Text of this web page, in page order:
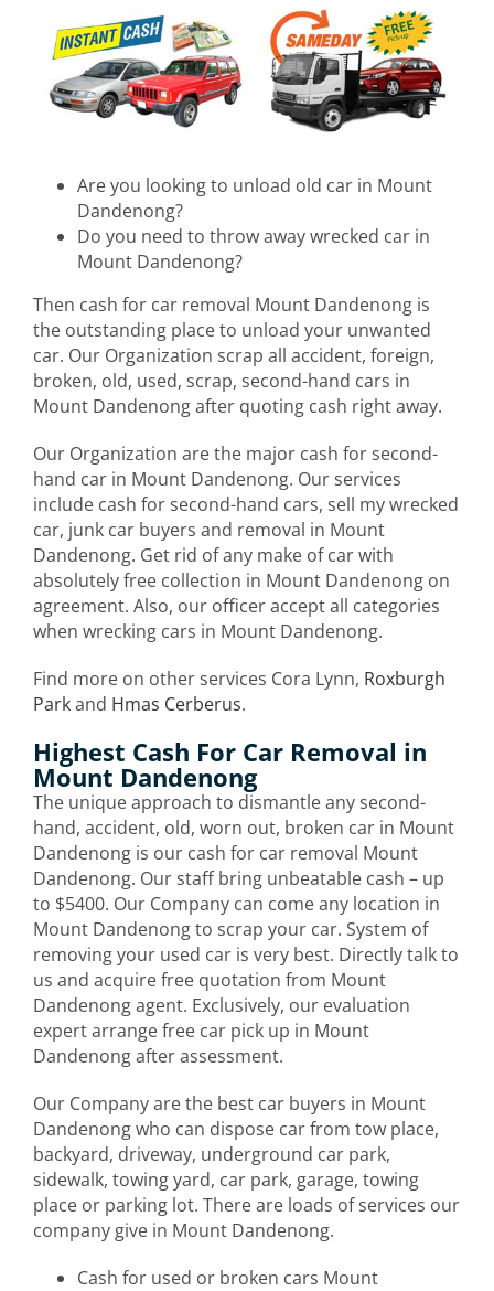
Are you looking to unload old car in Mount
Dandenong?
Do you need to throw away wrecked car in
Mount Dandenong?
Then cash for car removal Mount Dandenong is
the outstanding place to unload your unwanted
car. Our Organization scrap all accident, foreign,
broken, old, used, scrap, second-hand cars in
Mount Dandenong after quoting cash right away.
Our Organization are the major cash for second-
hand car in Mount Dandenong. Our services
include cash for second-hand cars, sell my wrecked
car, junk car buyers and removal in Mount
Dandenong. Get rid of any make of car with
absolutely free collection in Mount Dandenong on
agreement. Also, our officer accept all categories
when wrecking cars in Mount Dandenong.
Find more on other services Cora Lynn, Roxburgh
Parkand Hmas Cerberus.
Highest Cash For Car Removal in
Mount Dandenong
The unique approach to dismantle any second-
hand, accident, old, worn out, broken car in Mount
Dandenong is our cash for car removal Mount
Dandenong. Our staff bring unbeatable cash – up
to $5400. Our Company can come any location in
Mount Dandenong to scrap your car. System of
removing your used car is very best. Directly talk to
us and acquire free quotation from Mount
Dandenong agent. Exclusively, our evaluation
expert arrange free car pick up in Mount
Dandenong after assessment.
Our Company are the best car buyers in Mount
Dandenong who can dispose car from tow place,
backyard, driveway, underground car park,
sidewalk, towing yard, car park, garage, towing
place or parking lot. There are loads of services our
company give in Mount Dandenong.
Cash for used or broken cars Mount